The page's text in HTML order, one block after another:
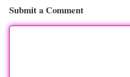
Submit a Comment